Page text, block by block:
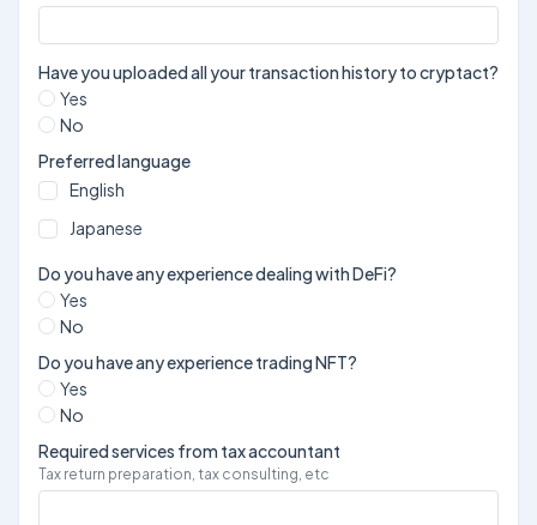
Have you uploaded all your transaction history to cryptact?
Yes
No
Preferred language
English
Japanese
Do you have any experience dealing with DeFi?
Yes
No
Do you have any experience trading NFT?
Yes
No
Required services from tax accountant
Tax return preparation, tax consulting, etc